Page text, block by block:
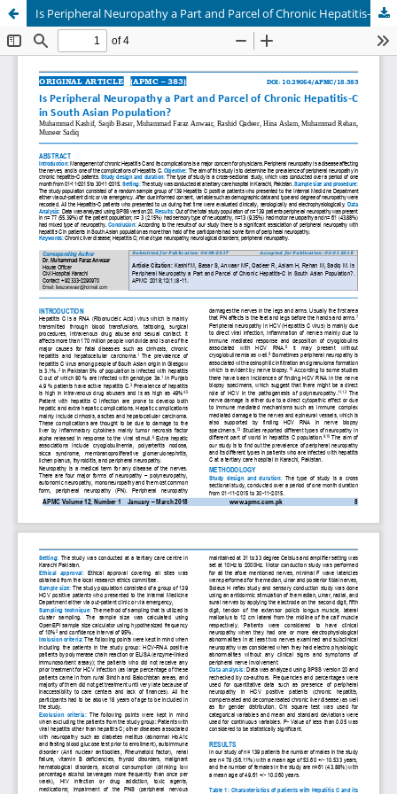
Is Peripheral Neuropathy a Part and Parcel of Chronic Hepatitis-C in South Asian Population?